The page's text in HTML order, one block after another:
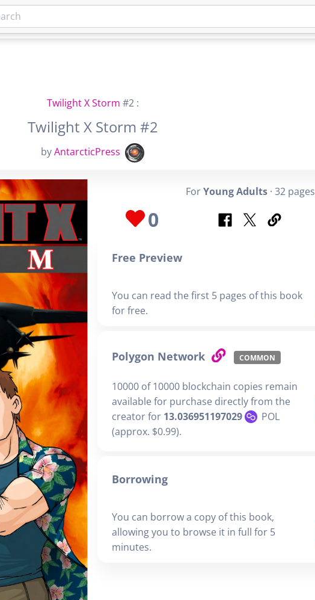
Twilight X Storm #2 :
Twilight X Storm #2
byAntarcticPress
ForYoung Adults· 32 pages
0
Free Preview
You can read the first 5 pages of this book
for free.
Polygon Network COMMON
10000 of 10000 blockchain copies remain
available for purchase directly from the
creator for 13.036951197029
POL
(approx. $0.99).
Borrowing
You can borrow a copy of this book,
allowing you to browse it in full for 5
minutes.